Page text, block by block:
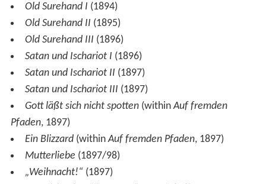
Old Surehand I (1894)
Old Surehand II (1895)
Old Surehand III (1896)
Satan und Ischariot I (1896)
Satan und Ischariot II (1897)
Satan und Ischariot III (1897)
Gott läßt sich nicht spotten(withinAuf fremden
Pfaden, 1897)
Ein Blizzard(withinAuf fremden Pfaden, 1897)
Mutterliebe (1897/98)
„Weihnacht!“ (1897)